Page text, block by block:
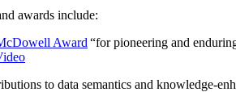
awards include:
Award “for pioneering and
to data semantics and knowledge-